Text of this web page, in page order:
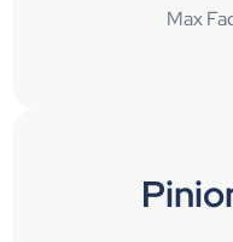
Max